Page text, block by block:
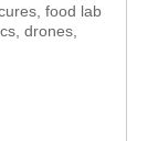
food lab
drones,